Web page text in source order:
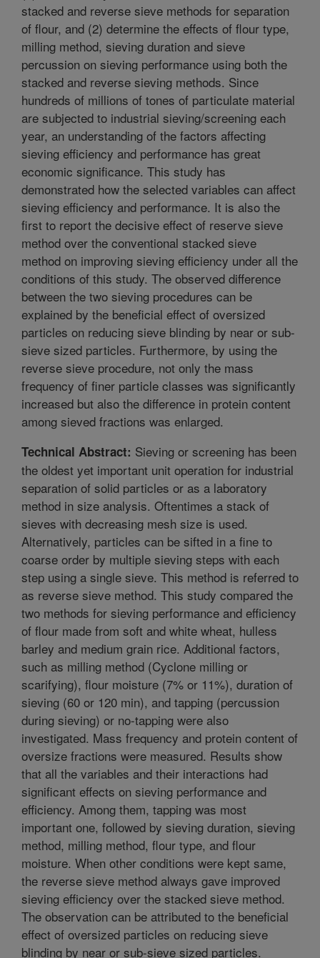
stacked and reverse sieve methods for separation
of flour, and (2) determine the effects of flour type,
milling method, sieving duration and sieve
percussion on sieving performance using both the
stacked and reverse sieving methods. Since
hundreds of millions of tones of particulate material
are subjected to industrial sieving/screening each
year, an understanding of the factors affecting
sieving efficiency and performance has great
economic significance. This study has
demonstrated how the selected variables can affect
sieving efficiency and performance. It is also the
first to report the decisive effect of reserve sieve
method over the conventional stacked sieve
method on improving sieving efficiency under all the
conditions of this study. The observed difference
between the two sieving procedures can be
explained by the beneficial effect of oversized
particles on reducing sieve blinding by near or sub-
sieve sized particles. Furthermore, by using the
reverse sieve procedure, not only the mass
frequency of finer particle classes was significantly
increased but also the difference in protein content
among sieved fractions was enlarged.
Technical Abstract: Sieving or screening has been
the oldest yet important unit operation for industrial
separation of solid particles or as a laboratory
method in size analysis. Oftentimes a stack of
sieves with decreasing mesh size is used.
Alternatively, particles can be sifted in a fine to
coarse order by multiple sieving steps with each
step using a single sieve. This method is referred to
as reverse sieve method. This study compared the
two methods for sieving performance and efficiency
of flour made from soft and white wheat, hulless
barley and medium grain rice. Additional factors,
such as milling method (Cyclone milling or
scarifying), flour moisture (7% or 11%), duration of
sieving (60 or 120 min), and tapping (percussion
during sieving) or no-tapping were also
investigated. Mass frequency and protein content of
oversize fractions were measured. Results show
that all the variables and their interactions had
significant effects on sieving performance and
efficiency. Among them, tapping was most
important one, followed by sieving duration, sieving
method, milling method, flour type, and flour
moisture. When other conditions were kept same,
the reverse sieve method always gave improved
sieving efficiency over the stacked sieve method.
The observation can be attributed to the beneficial
effect of oversized particles on reducing sieve
blinding by near or sub-sieve sized particles.